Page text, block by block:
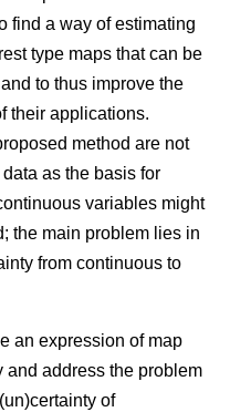
find a way of estimating
type maps that can be
to thus improve the
their applications.
method are not
as the basis for
variables might
the main problem lies in
from continuous to
an expression of map
and address the problem
of